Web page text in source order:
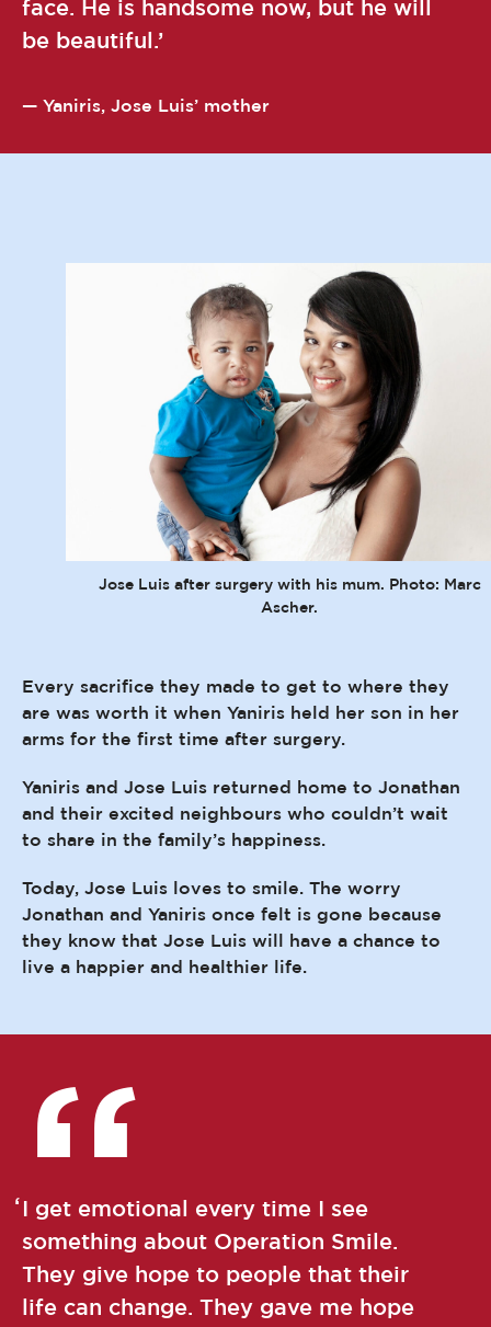
face. He is handsome now, but he will
be beautiful.
Yaniris, Jose Luis’ mother
Jose Luis after surgery with his mum. Photo: Marc
Ascher.
Every sacrifice they made to get to where they
are was worth it when Yaniris held her son in her
arms for the first time after surgery.
Yaniris and Jose Luis returned home to Jonathan
and their excited neighbours who couldn’t wait
to share in the family’s happiness.
Today, Jose Luis loves to smile. The worry
Jonathan and Yaniris once felt is gone because
they know that Jose Luis will have a chance to
live a happier and healthier life.
I get emotional every time I see
something about Operation Smile.
They give hope to people that their
life can change. They gave me hope